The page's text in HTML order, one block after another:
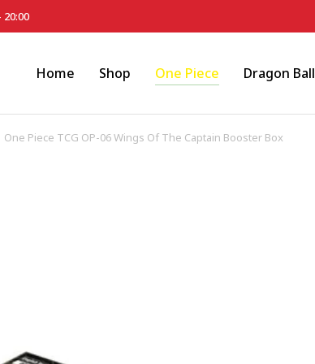
20:00
Home Shop One Piece Dragon Ball
One Piece TCG OP-06 Wings Of The Captain Booster Box